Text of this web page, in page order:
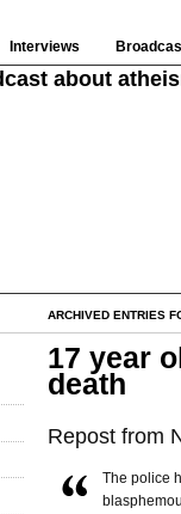
Interviews
about
ARCHIVED ENTRIES
17 year
death
Repost from
The police